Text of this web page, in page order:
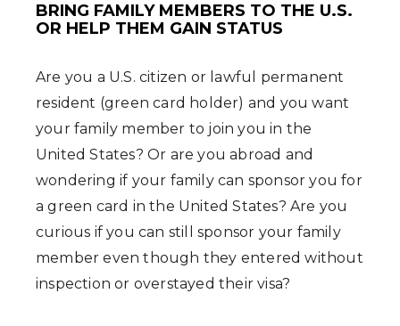
BRING FAMILY MEMBERS TO THE U.S.
OR HELP THEM GAIN STATUS
Are you a U.S. citizen or lawful permanent
resident (green card holder) and you want
your family member to join you in the
United States? Or are you abroad and
wondering if your family can sponsor you for
a green card in the United States? Are you
curious if you can still sponsor your family
member even though they entered without
inspection or overstayed their visa?